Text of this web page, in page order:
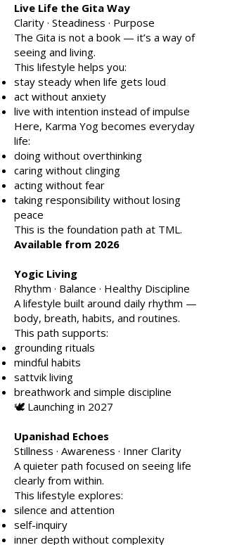
Live Life the Gita Way
Clarity · Steadiness · Purpose
The Gita is not a book — it’s a way of
seeing and living.
This lifestyle helps you:
stay steady when life gets loud
act without anxiety
live with intention instead of impulse
Here, Karma Yog becomes everyday
life:
doing without overthinking
caring without clinging
acting without fear
taking responsibility without losing
peace
This is the foundation path at TML.
Available from 2026
Yogic Living
Rhythm · Balance · Healthy Discipline
A lifestyle built around daily rhythm —
body, breath, habits, and routines.
This path supports:
grounding rituals
mindful habits
sattvik living
breathwork and simple discipline
🕊️ Launching in 2027
Upanishad Echoes
Stillness · Awareness · Inner Clarity
A quieter path focused on seeing life
clearly from within.
This lifestyle explores:
silence and attention
self-inquiry
inner depth without complexity